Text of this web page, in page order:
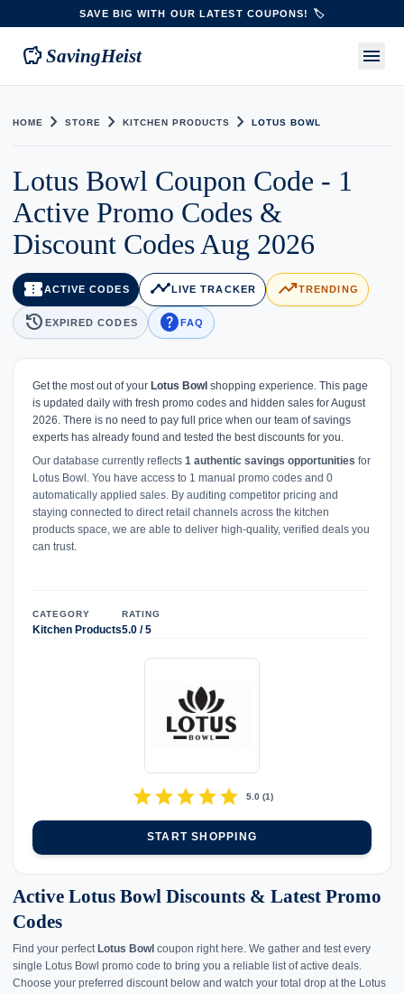
SAVE BIG WITH OUR LATEST COUPONS! 🏷️
savings SavingHeist menu
HOME chevron_right STORE chevron_right KITCHEN PRODUCTS chevron_right LOTUS BOWL
Lotus Bowl Coupon Code - 1
Active Promo Codes &
Discount Codes Aug 2026
confirmation_numberACTIVE CODES timeline LIVE TRACKER trending_upTRENDING
history EXPIRED CODES helpFAQ
Get the most out of your Lotus Bowl shopping experience. This page
is updated daily with fresh promo codes and hidden sales for August
2026. There is no need to pay full price when our team of savings
experts has already found and tested the best discounts for you.
Our database currently reflects 1 authentic savings opportunities for
Lotus Bowl. You have access to 1 manual promo codes and 0
automatically applied sales. By auditing competitor pricing and
staying connected to direct retail channels across the kitchen
products space, we are able to deliver high-quality, verified deals you
can trust.
CATEGORY
Kitchen Products
RATING
5.0 / 5
starstarstarstarstar 5.0(1)
START SHOPPING
Active Lotus Bowl Discounts & Latest Promo
Codes
Find your perfect Lotus Bowl coupon right here. We gather and test every
single Lotus Bowl promo code to bring you a reliable list of active deals.
Choose your preferred discount below and watch your total drop at the Lotus